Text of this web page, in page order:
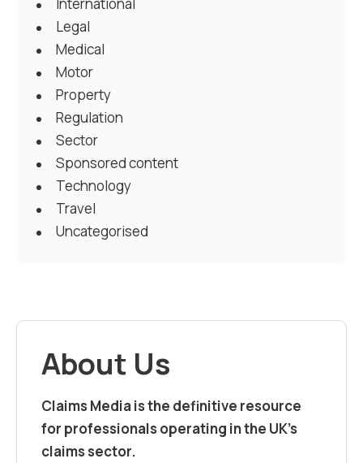
International
Legal
Medical
Motor
Property
Regulation
Sector
Sponsored content
Technology
Travel
Uncategorised
About Us
Claims Media is the definitive resource
for professionals operating in the UK’s
claims sector.